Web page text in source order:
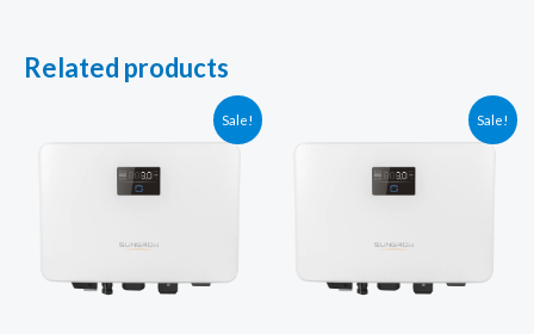
Related products
Sale! Sale!